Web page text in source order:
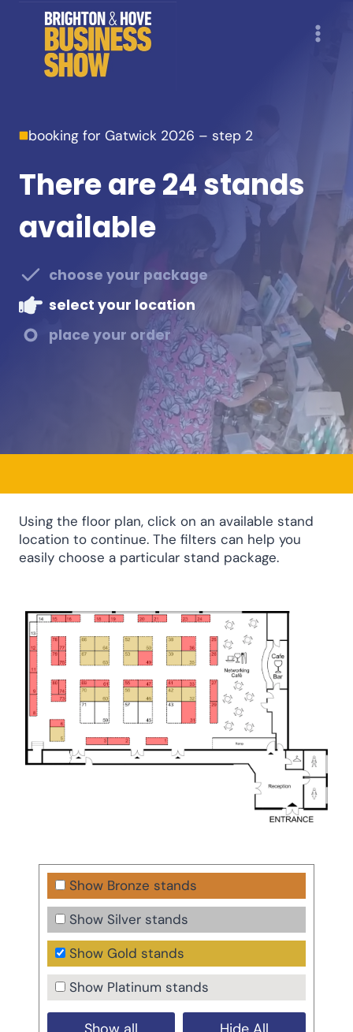
booking for Gatwick 2026 – step 2
There are 24 stands
available
choose your package
select your location
place your order
Using the floor plan, click on an available stand
location to continue. The filters can help you
easily choose a particular stand package.
Show Bronze stands
Show Silver stands
Show Gold stands
Show Platinum stands